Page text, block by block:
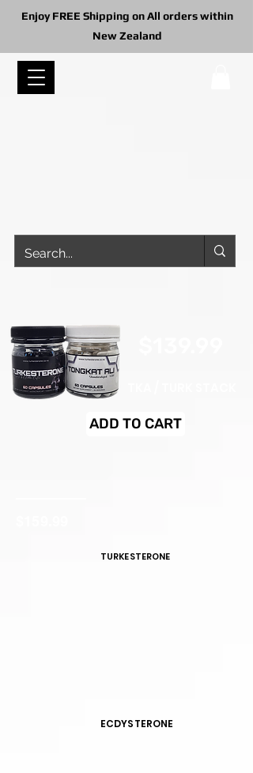
Enjoy FREE Shipping on All orders within
New Zealand
ADD TO CART
TURKESTERONE
ECDYSTERONE